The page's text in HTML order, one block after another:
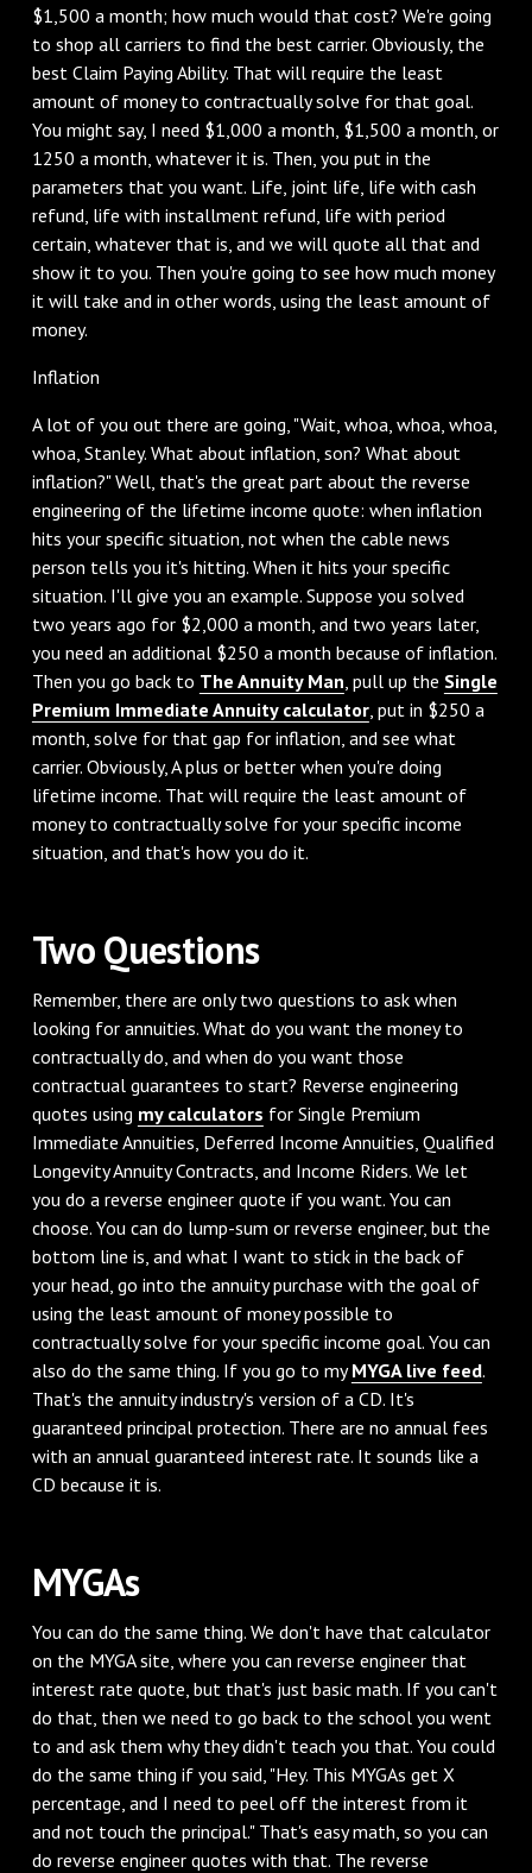
$1,500 a month; how much would that cost? We're going
to shop all carriers to find the best carrier. Obviously, the
best Claim Paying Ability. That will require the least
amount of money to contractually solve for that goal.
You might say, I need $1,000 a month, $1,500 a month, or
1250 a month, whatever it is. Then, you put in the
parameters that you want. Life, joint life, life with cash
refund, life with installment refund, life with period
certain, whatever that is, and we will quote all that and
show it to you. Then you're going to see how much money
it will take and in other words, using the least amount of
money.
Inflation
A lot of you out there are going, "Wait, whoa, whoa, whoa,
whoa, Stanley. What about inflation, son? What about
inflation?" Well, that's the great part about the reverse
engineering of the lifetime income quote: when inflation
hits your specific situation, not when the cable news
person tells you it's hitting. When it hits your specific
situation. I'll give you an example. Suppose you solved
two years ago for $2,000 a month, and two years later,
you need an additional $250 a month because of inflation.
Then you go back to The Annuity Man , pull up the Single
Premium Immediate Annuity calculator, put in $250 a
month, solve for that gap for inflation, and see what
carrier. Obviously, A plus or better when you're doing
lifetime income. That will require the least amount of
money to contractually solve for your specific income
situation, and that's how you do it.
Two Questions
Remember, there are only two questions to ask when
looking for annuities. What do you want the money to
contractually do, and when do you want those
contractual guarantees to start? Reverse engineering
quotes using my calculators for Single Premium
Immediate Annuities, Deferred Income Annuities, Qualified
Longevity Annuity Contracts, and Income Riders. We let
you do a reverse engineer quote if you want. You can
choose. You can do lump-sum or reverse engineer, but the
bottom line is, and what I want to stick in the back of
your head, go into the annuity purchase with the goal of
using the least amount of money possible to
contractually solve for your specific income goal. You can
also do the same thing. If you go to myMYGA live feed.
That's the annuity industry's version of a CD. It's
guaranteed principal protection. There are no annual fees
with an annual guaranteed interest rate. It sounds like a
CD because it is.
MYGAs
You can do the same thing. We don't have that calculator
on the MYGA site, where you can reverse engineer that
interest rate quote, but that's just basic math. If you can't
do that, then we need to go back to the school you went
to and ask them why they didn't teach you that. You could
do the same thing if you said, "Hey. This MYGAs get X
percentage, and I need to peel off the interest from it
and not touch the principal." That's easy math, so you can
do reverse engineer quotes with that. The reverse